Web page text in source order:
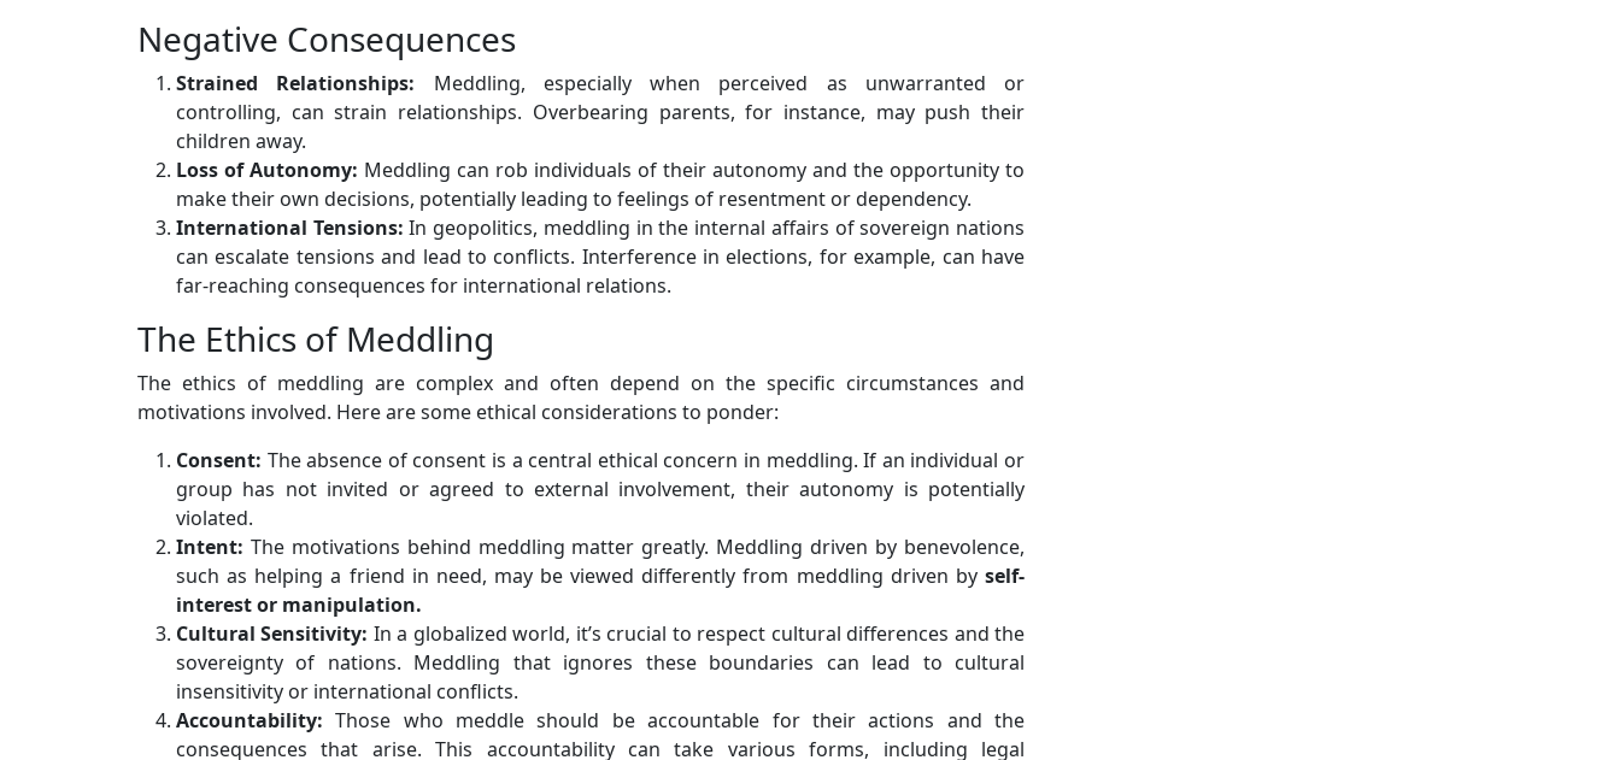
Negative Consequences
Strained Relationships: Meddling, especially when perceived as unwarranted or
controlling, can strain relationships. Overbearing parents, for instance, may push their
children away.
Loss of Autonomy: Meddling can rob individuals of their autonomy and the opportunity to
make their own decisions, potentially leading to feelings of resentment or dependency.
International Tensions: In geopolitics, meddling in the internal affairs of sovereign nations
can escalate tensions and lead to conflicts. Interference in elections, for example, can have
far-reaching consequences for international relations.
The Ethics of Meddling
The ethics of meddling are complex and often depend on the specific circumstances and
motivations involved. Here are some ethical considerations to ponder:
Consent: The absence of consent is a central ethical concern in meddling. If an individual or
group has not invited or agreed to external involvement, their autonomy is potentially
violated.
Intent: The motivations behind meddling matter greatly. Meddling driven by benevolence,
such as helping a friend in need, may be viewed differently from meddling driven by self-
interest or manipulation.
Cultural Sensitivity: In a globalized world, it’s crucial to respect cultural differences and the
sovereignty of nations. Meddling that ignores these boundaries can lead to cultural
insensitivity or international conflicts.
Accountability: Those who meddle should be accountable for their actions and the
consequences that arise. This accountability can take various forms, including legal